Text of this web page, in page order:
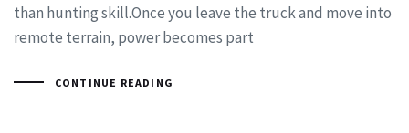
than hunting skill.Once you leave the truck and move into
remote terrain, power becomes part
CONTINUE READING